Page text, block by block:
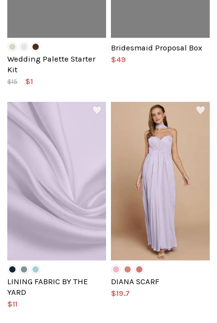
Wedding Palette Starter
Kit
$15 $1
Bridesmaid Proposal Box
$49
LINING FABRIC BY THE
YARD
$11
DIANA SCARF
$19.7